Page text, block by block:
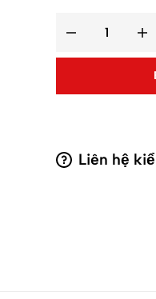
Liên hệ